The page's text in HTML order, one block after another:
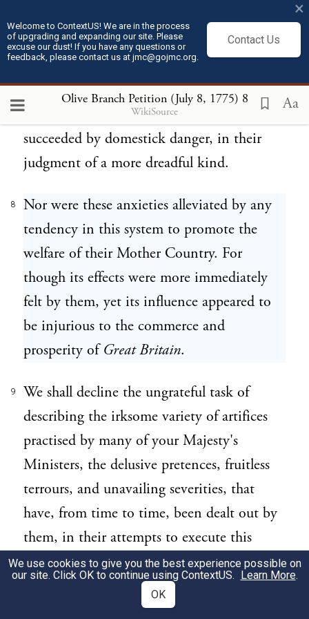
Welcome to ContextUS! We are in the process
of upgrading and expanding our site. Please
excuse our dust! If you have any questions or
feedback, please contact us at jmc@gojmc.org.
Contact Us
×
Olive Branch Petition (July 8, 1775) 8
WikiSource Aa
adopted for the administration of the
Colonies, that filled their minds with the
most painful fears and jealousies; and, to
their inexpressible astonishment, perceived
the danger of a foreign quarrel quickly
succeeded by domestick danger, in their
judgment of a more dreadful kind.
8
Nor were these anxieties alleviated by any
tendency in this system to promote the
welfare of their Mother Country. For
though its effects were more immediately
felt by them, yet its influence appeared to
be injurious to the commerce and
prosperity ofGreat Britain.
9
We shall decline the ungrateful task of
describing the irksome variety of artifices
practised by many of your Majesty's
Ministers, the delusive pretences, fruitless
terrours, and unavailing severities, that
have, from time to time, been dealt out by
them, in their attempts to execute this
impolitick plan, or of tracing through a
series of years past the progress of the
unhappy differences between
We use cookies to give you the best experience possible on
our site. Click OK to continue using ContextUS. Learn More.
OK